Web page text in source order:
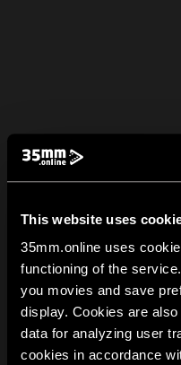
This website uses
35mm.online uses
functioning of the
you movies and save
display. Cookies are
data for analyzing user
cookies in accordance